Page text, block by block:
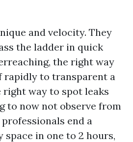
and velocity. They
the ladder in quick
the right way
rapidly to transparent a
right way to spot leaks
to now not observe from
end a
in one to 2 hours,